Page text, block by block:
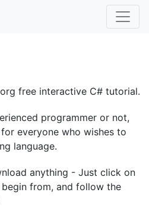
free interactive C# tutorial.
programmer or not,
everyone who wishes to
language.
anything - Just click on
from, and follow the